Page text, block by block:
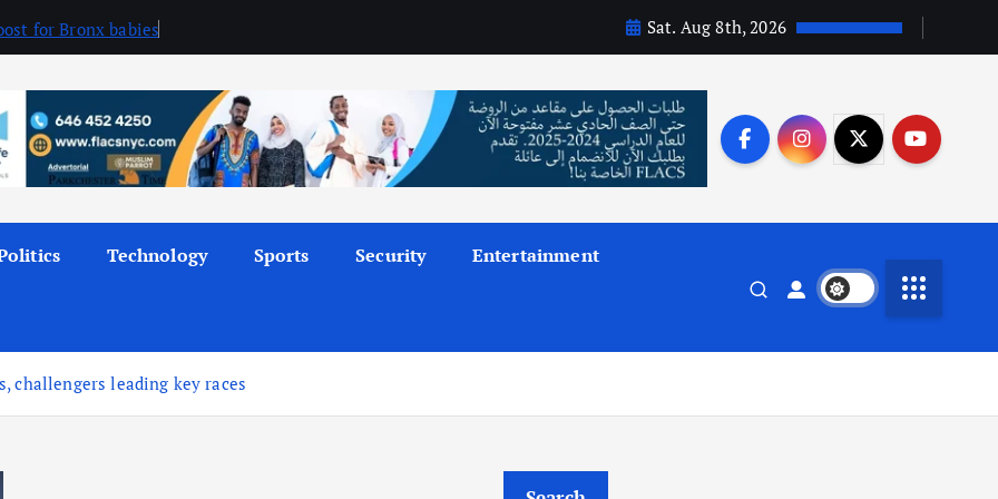
for Bronx babies Sat. Aug 8th, 2026
Technology Sports Security Entertainment
challengers leading key races